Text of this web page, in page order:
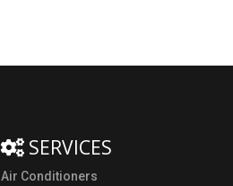
SERVICES
Air Conditioners